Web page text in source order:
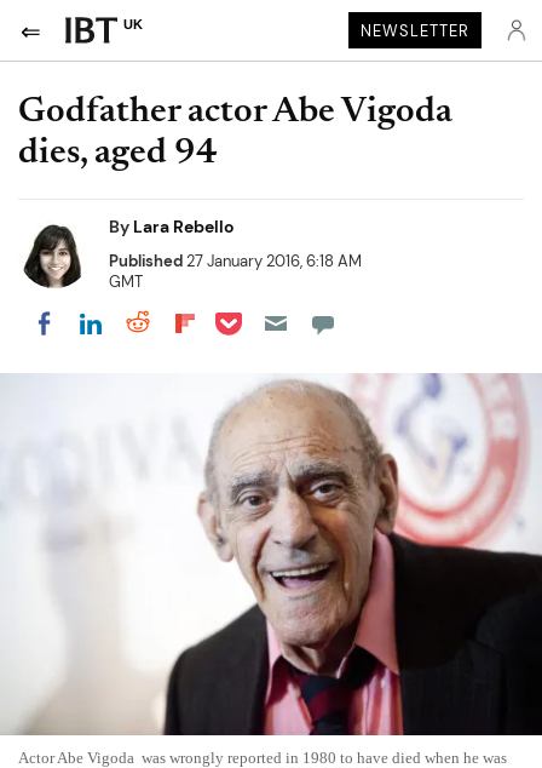
UK NEWSLETTER
Godfather actor Abe Vigoda
dies, aged 94
By Lara Rebello
Published27 January 2016, 6:18 AM
GMT
Share on Facebook
Share on LinkedIn
Share on Reddit
Share on Flipboard
Share on Pocket
Actor Abe Vigoda was wrongly reported in 1980 to have died when he was